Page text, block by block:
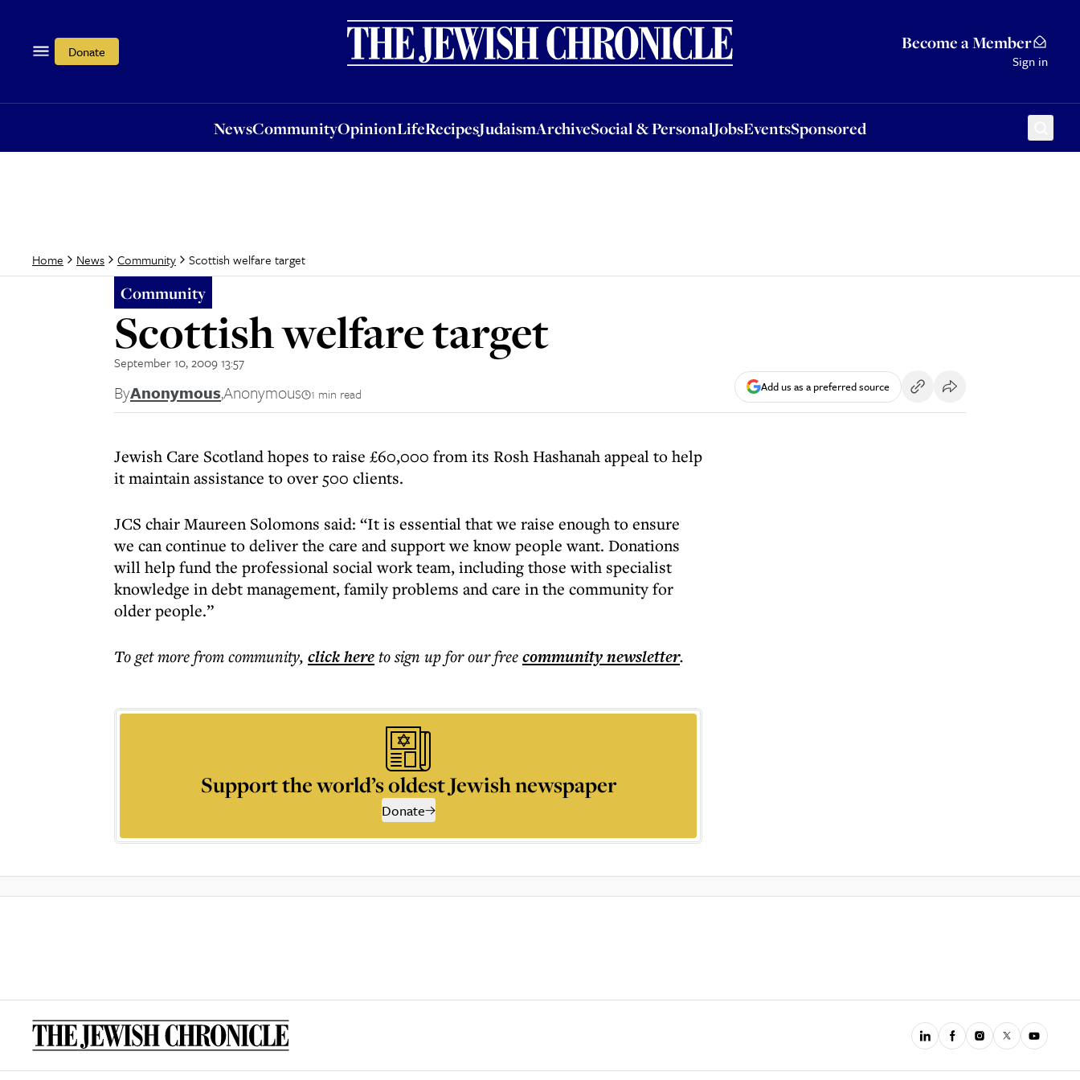
Donate Become a Member
Sign in
NewsCommunityOpinionLifeRecipesJudaismArchiveSocial & PersonalJobsEventsSponsored
OpinionLifeRecipesJudaismArchiveSocial & PersonalJobsEventsSponsored
Home News Community Scottish welfare target
Community
Scottish welfare target
September 10, 2009 13:57
ByAnonymous,Anonymous 1 min read Add us as a preferred source
Jewish Care Scotland hopes to raise £60,000 from its Rosh Hashanah appeal to help
it maintain assistance to over 500 clients.
JCS chair Maureen Solomons said: “It is essential that we raise enough to ensure
we can continue to deliver the care and support we know people want. Donations
will help fund the professional social work team, including those with specialist
knowledge in debt management, family problems and care in the community for
older people.”
To get morefrom community, click hereto sign up for our freecommunitynewsletter.
Support the world’s oldest Jewish newspaper
Donate